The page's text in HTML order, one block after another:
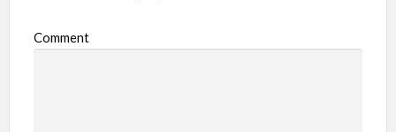
Comment